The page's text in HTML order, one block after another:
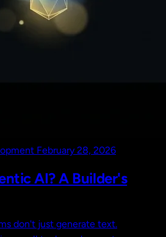
February 28, 2026
AI? A Builder's
don't just generate text.